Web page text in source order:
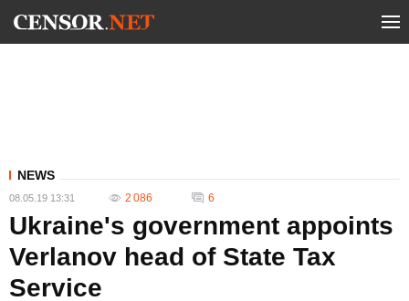
NEWS
08.05.19 13:31 2 086 6
Ukraine's government appoints
Verlanov head of State Tax
Service